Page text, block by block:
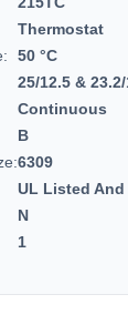
Thermostat
50 °C
25/12.5 & 23.2/
Continuous
B
6309
UL Listed And
N
1